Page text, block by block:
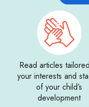
Read articles
your interests and
of your child’s
development